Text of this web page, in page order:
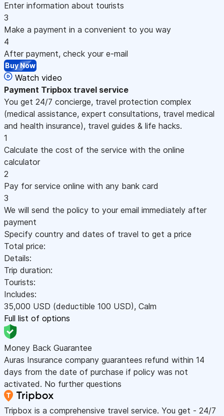
Enter information about tourists
3
Make a payment in a convenient to you way
4
After payment, check your e-mail
Buy Now
Watch video
Payment Tripbox travel service
You get 24/7 concierge, travel protection complex
(medical assistance, expert consultations, travel medical
and health insurance), travel guides & life hacks.
1
Calculate the cost of the service with the online
calculator
2
Pay for service online with any bank card
3
We will send the policy to your email immediately after
payment
Specify country and dates of travel to get a price
Total price:
Details:
Trip duration:
Tourists:
Includes:
35,000 USD (deductible 100 USD), Calm
Full list of options
Money Back Guarantee
Auras Insurance company guarantees refund within 14
days from the date of purchase if policy was not
activated. No further questions
Tripbox is a comprehensive travel service. You get - 24/7